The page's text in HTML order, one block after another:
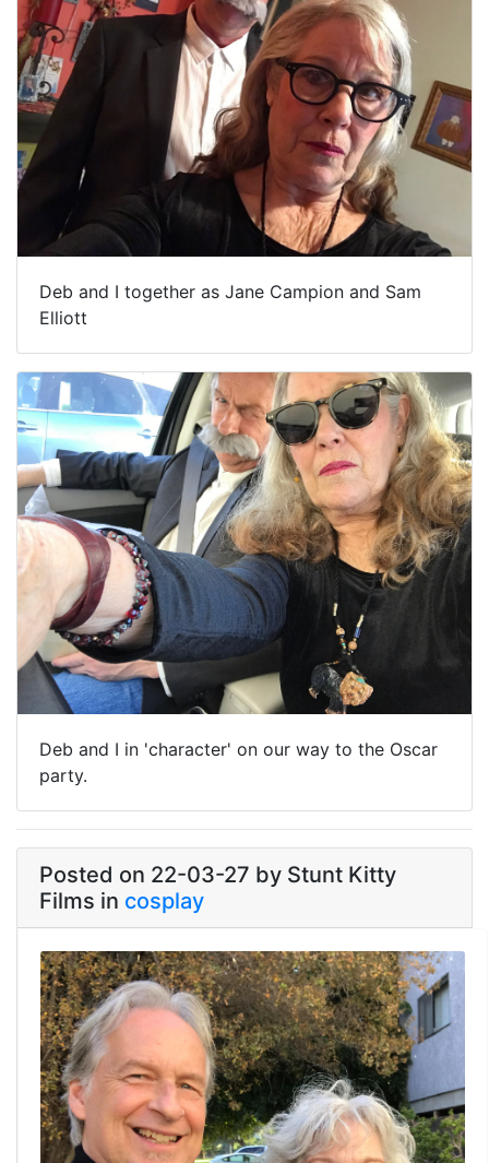
Deb and I together as Jane Campion and Sam
Elliott
Deb and I in 'character' on our way to the Oscar
party.
Posted on 22-03-27 by Stunt Kitty
Films in cosplay